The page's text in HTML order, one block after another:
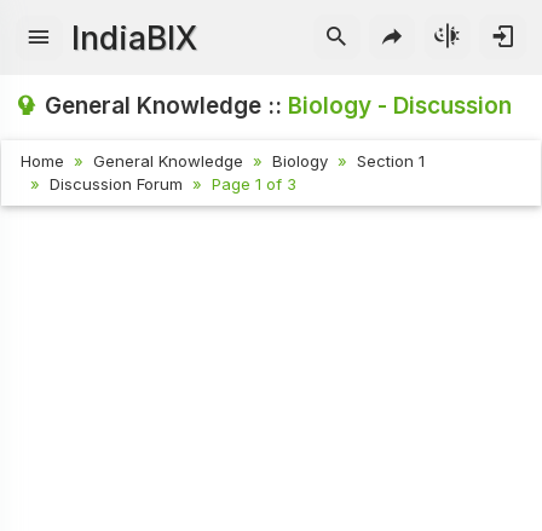
IndiaBIX
General Knowledge :: Biology - Discussion
Home General Knowledge Biology
Section 1
Discussion Forum
Page 1 of 3